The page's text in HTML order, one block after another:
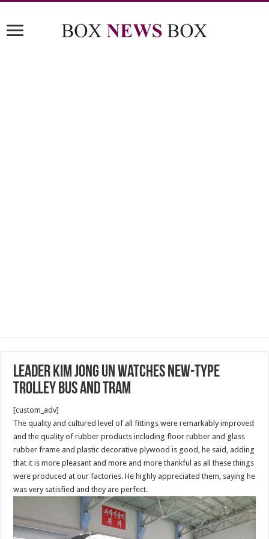
Leader Kim Jong Un Watches New-type
Trolley Bus and Tram
[custom_adv]
The quality and cultured level of all fittings were remarkably improved
and the quality of rubber products including floor rubber and glass
rubber frame and plastic decorative plywood is good, he said, adding
that it is more pleasant and more and more thankful as all these things
were produced at our factories. He highly appreciated them, saying he
was very satisfied and they are perfect.